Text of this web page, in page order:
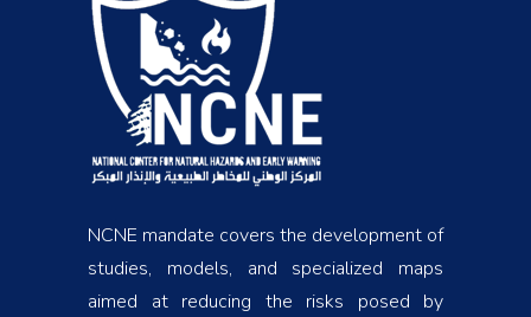
NCNE mandate covers the development of
studies, models, and specialized maps
aimed at reducing the risks posed by